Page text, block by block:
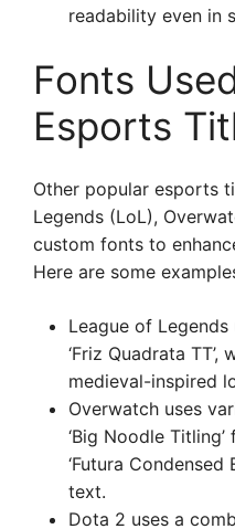
readability even in
Fonts
Esports
Other popular esports
Legends (LoL),
custom fonts to
Here are some
League of
‘Friz Quadrata
medieval-inspired
Overwatch uses
‘Big Noodle
‘Futura
text.
Dota 2 uses a